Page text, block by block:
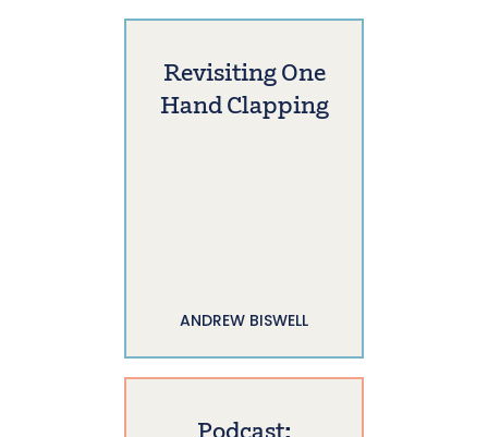
Revisiting One
Hand Clapping
ANDREW BISWELL